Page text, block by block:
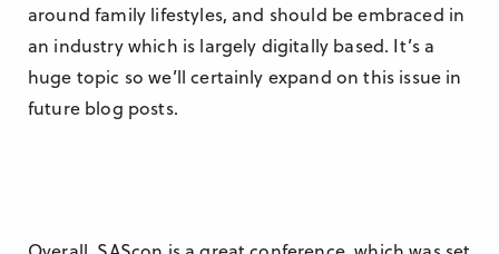
around family lifestyles, and should be embraced in
an industry which is largely digitally based. It’s a
huge topic so we’ll certainly expand on this issue in
future blog posts.